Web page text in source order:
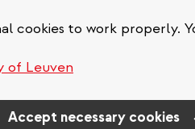
cookies to work properly.
of Leuven
Accept necessary cookies